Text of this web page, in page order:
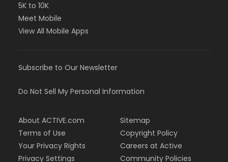
5K to 10K
Meet Mobile
View All Mobile Apps
Subscribe to Our Newsletter
Do Not Sell My Personal Information
About ACTIVE.com
Terms of Use
Your Privacy Rights
Privacy Settings
Sitemap
Copyright Policy
Careers at Active
Community Policies